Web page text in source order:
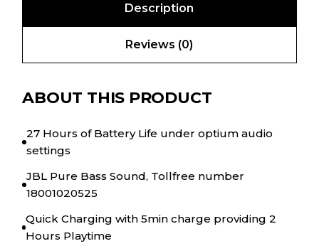
Description
Reviews (0)
ABOUT THIS PRODUCT
27 Hours of Battery Life under optium audio
settings
JBL Pure Bass Sound, Tollfree number
18001020525
Quick Charging with 5min charge providing 2
Hours Playtime